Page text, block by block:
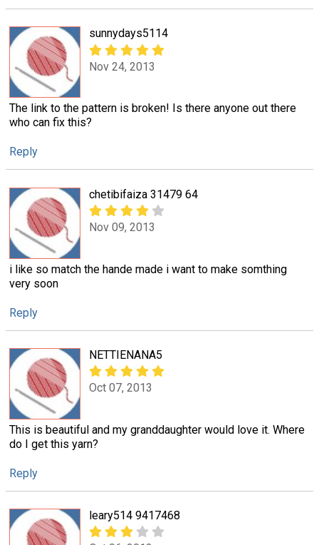
sunnydays5114
Nov 24, 2013
The link to the pattern is broken! Is there anyone out there
who can fix this?
Reply
chetibifaiza 31479 64
Nov 09, 2013
i like so match the hande made i want to make somthing
very soon
Reply
NETTIENANA5
Oct 07, 2013
This is beautiful and my granddaughter would love it. Where
do I get this yarn?
Reply
leary514 9417468